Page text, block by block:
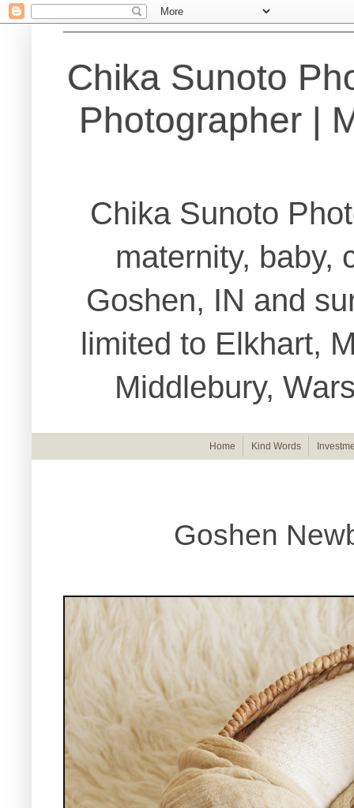
Chika Sunoto
Photographer |
Chika Sunoto
maternity, baby,
Goshen, IN and
limited to Elkhart,
Middlebury,
Home Kind Words
Goshen